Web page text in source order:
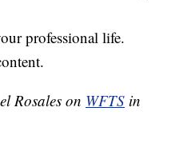
professional life.
Rosales on WFTS in